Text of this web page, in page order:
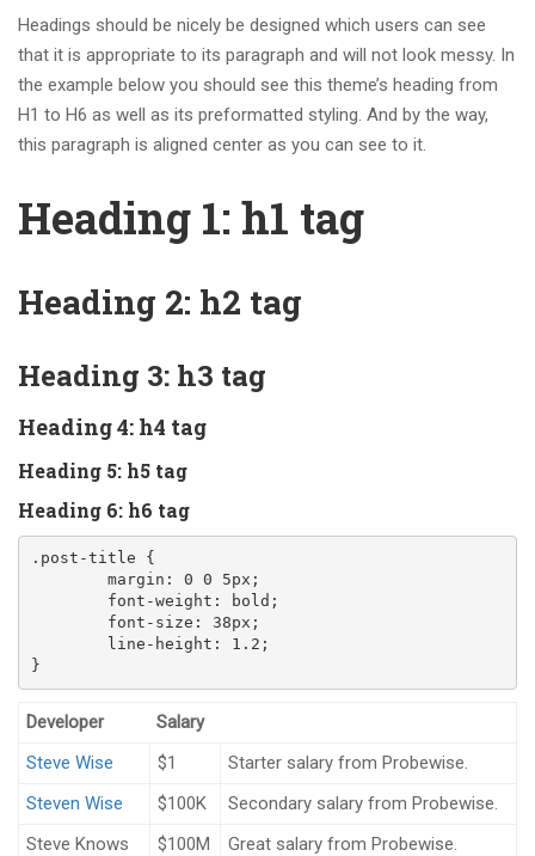
Headings should be nicely be designed which users can see
that it is appropriate to its paragraph and will not look messy. In
the example below you should see this theme’s heading from
H1 to H6 as well as its preformatted styling. And by the way,
this paragraph is aligned center as you can see to it.
Heading 1: h1 tag
Heading 2: h2 tag
Heading 3: h3 tag
Heading 4: h4 tag
Heading 5: h5 tag
Heading 6: h6 tag
.post-title
{
margin : 0 0 5px ;
font-weight : bold ;
font-size : 38px ;
line-height : 1.2 ;
}
Developer
Salary
Steve Wise
$1
Starter salary from Probewise.
Steven Wise
$100K
Secondary salary from Probewise.
Steve Knows
$100M
Great salary from Probewise.